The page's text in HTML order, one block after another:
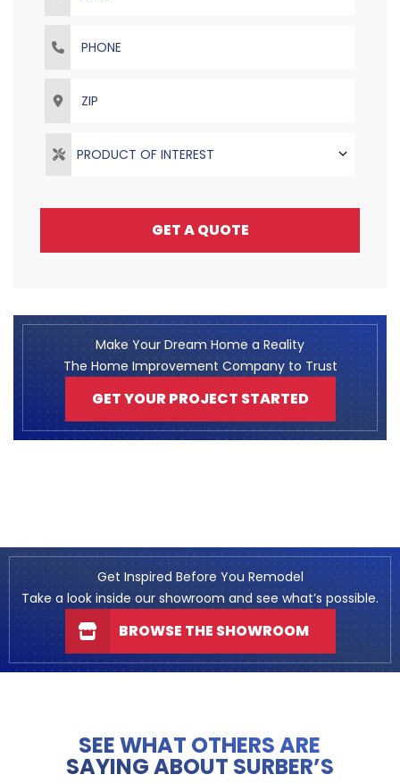
PRODUCT OF INTEREST
GET A QUOTE
Make Your Dream Home a Reality
The Home Improvement Company to Trust
GET YOUR PROJECT STARTED
Get Inspired Before You Remodel
Take a look inside our showroom and see what’s possible.
BROWSE THE SHOWROOM
SEE WHAT OTHERS ARE
SAYING ABOUT SURBER’S